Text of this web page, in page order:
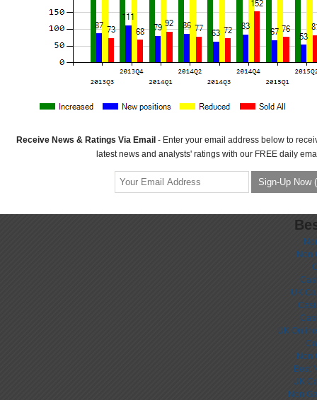
Receive News & Ratings Via Email - Enter your email address below to
latest news and analysts' ratings with our FREE daily
Non
UK
UK
Non
Best
UK
Non